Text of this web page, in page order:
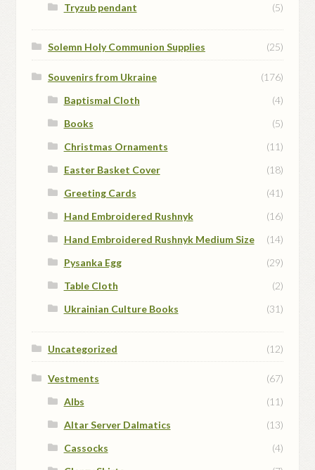
Tryzub pendant
(5)
Solemn Holy Communion Supplies (25)
Souvenirs from Ukraine
(176)
Baptismal Cloth
(4)
Books
(5)
Christmas Ornaments
(11)
Easter Basket Cover
(18)
Greeting Cards
(41)
Hand Embroidered Rushnyk
(16)
Hand Embroidered Rushnyk Medium Size
(14)
Pysanka Egg
(29)
Table Cloth
(2)
Ukrainian Culture Books
(31)
Uncategorized (12)
Vestments
(67)
Albs
(11)
Altar Server Dalmatics
(13)
Cassocks
(4)